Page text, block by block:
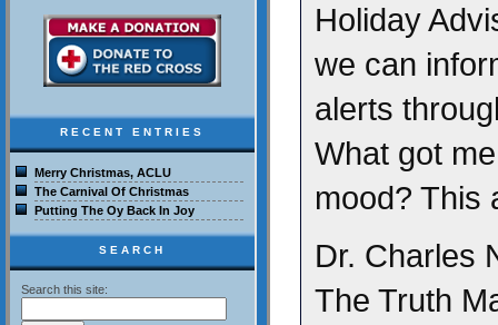
Holiday
we can
alerts
What got
mood? This
Dr. Charles
The Truth
RECENT ENTRIES
Merry Christmas, ACLU
The Carnival Of Christmas
Putting The Oy Back In Joy
SEARCH
Search this site: